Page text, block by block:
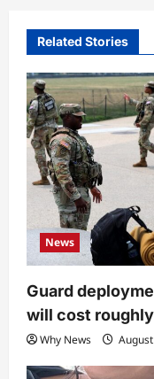
Related Stories
News
Guard
will cost
Why News